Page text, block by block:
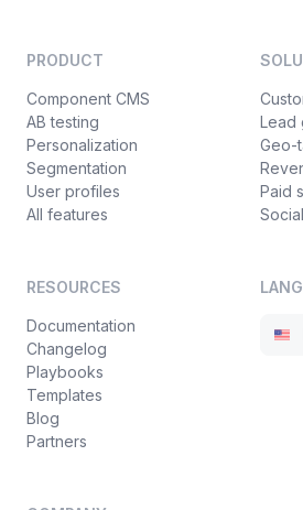
PRODUCT
Component CMS
AB testing
Personalization
Segmentation
User profiles
All features
Lead
Geo-
Paid
RESOURCES
Documentation
Changelog
Playbooks
Templates
Blog
Partners